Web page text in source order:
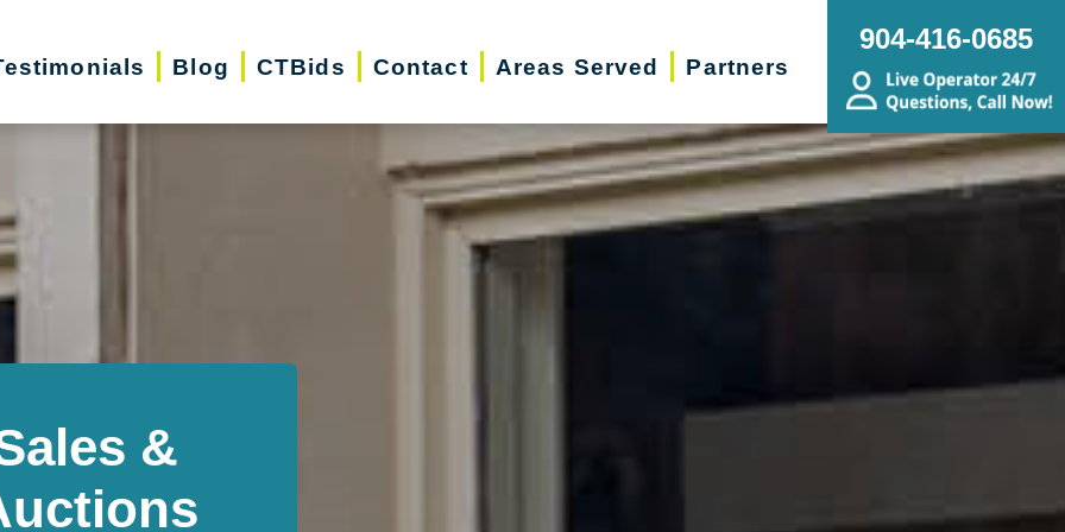
Blog CTBids Contact Areas Served Partners
904-416-0685
&